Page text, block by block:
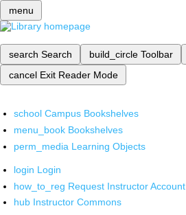
menu
search Search build_circle Toolbar
cancel Exit Reader Mode
school Campus Bookshelves
menu_book Bookshelves
perm_media Learning Objects
login Login
how_to_reg Request Instructor Account
hub Instructor Commons